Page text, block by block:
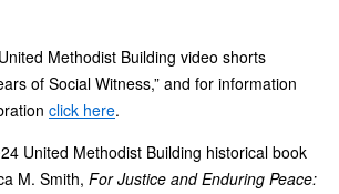
Methodist Building video shorts
of Social Witness,” and for information
click here.
United Methodist Building historical book
M. Smith, For Justice and Enduring Peace: